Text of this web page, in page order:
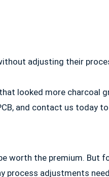
adjusting their
looked more charcoal
and contact us today to
worth the premium.
process adjustments